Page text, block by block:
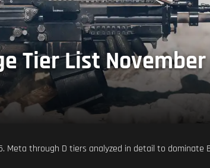
Tier List November
Meta through D tiers analyzed in detail to dominate